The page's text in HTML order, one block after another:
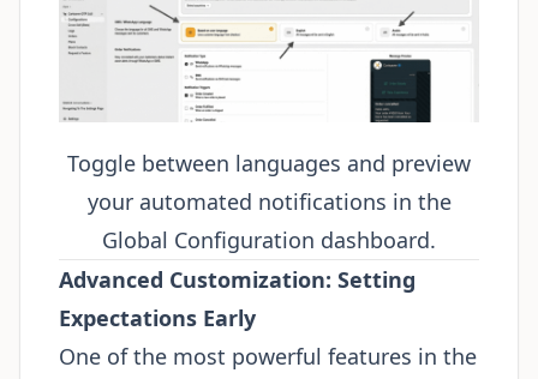
Toggle between languages and preview
your automated notifications in the
Global Configuration dashboard.
Advanced Customization: Setting
Expectations Early
One of the most powerful features in the